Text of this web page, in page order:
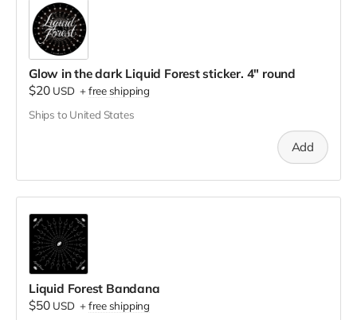
Glow in the dark Liquid Forest sticker. 4" round
$20 USD +free shipping
Ships to United States
Add
Liquid Forest Bandana
$50 USD +free shipping